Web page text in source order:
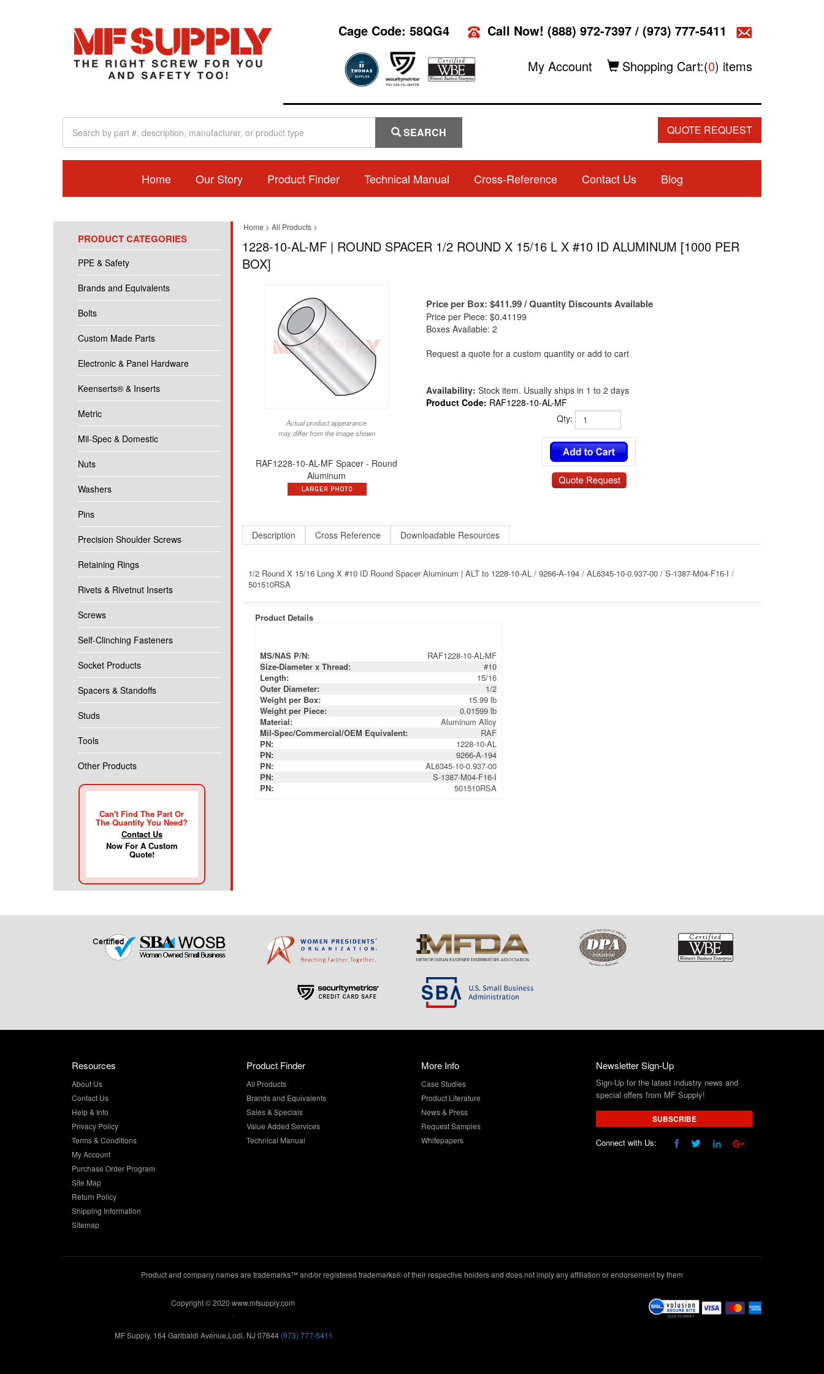
Cage Code: 58QG4 Call Now! (888) 972-7397/ (973) 777-5411
My Account Shopping Cart:(0) items
SEARCH QUOTE REQUEST
Home Our Story Product Finder Technical Manual Cross-Reference Contact Us Blog
PRODUCT CATEGORIES
PPE & Safety
Brands and Equivalents
Bolts
Custom Made Parts
Electronic & Panel Hardware
Keenserts® & Inserts
Metric
Mil-Spec & Domestic
Nuts
Washers
Pins
Precision Shoulder Screws
Retaining Rings
Rivets & Rivetnut Inserts
Screws
Self-Clinching Fasteners
Socket Products
Spacers & Standoffs
Studs
Tools
Other Products
Can't Find The Part Or
The Quantity You Need?
Contact Us
Now For A Custom
Quote!
Home > All Products>
1228-10-AL-MF | ROUND SPACER 1/2 ROUND X 15/16 L X #10 ID ALUMINUM [1000 PER
BOX]
Actual product appearance
may differ from the image shown
RAF1228-10-AL-MF Spacer - Round
Aluminum
Price per Box: $411.99/ Quantity Discounts Available
Price per Piece: $0.41199
Boxes Available: 2
Request a quote for a custom quantity or add to cart
Availability: Stock item. Usually ships in 1 to 2 days
Product Code: RAF1228-10-AL-MF
Qty:
Product Details
Length:
15/16
Outer Diameter:
1/2
Weight per Box:
15.99 lb
Weight per Piece:
0.01599 lb
Material:
Aluminum Alloy
Mil-Spec/Commercial/OEM Equivalent:
RAF
PN:
1228-10-AL
PN:
9266-A-194
PN:
AL6345-10-0.937-00
PN:
S-1387-M04-F16-I
PN:
501510RSA
Resources
About Us
Contact Us
Help & Info
Privacy Policy
Terms & Conditions
My Account
Purchase Order Program
Site Map
Return Policy
Shipping Information
Sitemap
Product Finder
All Products
Brands and Equivalents
Sales & Specials
Value Added Services
Technical Manual
More Info
Case Studies
Product Literature
News & Press
Request Samples
Whitepapers
Newsletter Sign-Up
Sign-Up for the latest industry news and
special offers from MF Supply!
SUBSCRIBE
Connect with Us:
Product and company names are trademarks™ and/or registered trademarks® of their respective holders and does not imply any affiliation or endorsement by them
Copyright © 2020 www.mfsupply.com
MF Supply, 164 Garibaldi Avenue,Lodi, NJ 07644 (973) 777-5411